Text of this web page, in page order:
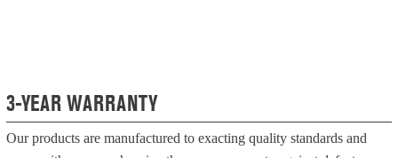
3-YEAR WARRANTY
Our products are manufactured to exacting quality standards and